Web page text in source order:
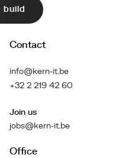
build
Contact
info@kern-it.be
+32 2 219 42 60
Join us
jobs@kern-it.be
Office